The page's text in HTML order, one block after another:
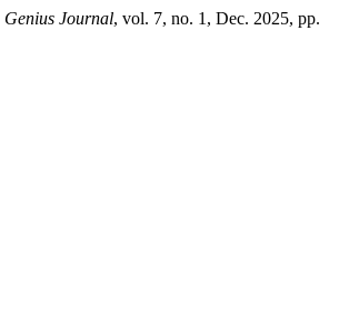
Genius Journal, vol. 7, no. 1, Dec. 2025, pp.